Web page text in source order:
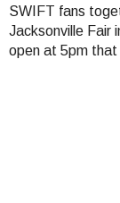
SWIFT fans
Jacksonville Fair
open at 5pm